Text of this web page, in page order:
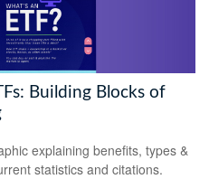
Building Blocks of
explaining benefits, types &
statistics and citations.